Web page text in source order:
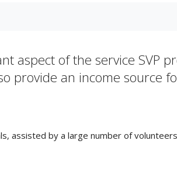
aspect of the service SVP
provide an income source
assisted by a large number of volunteers